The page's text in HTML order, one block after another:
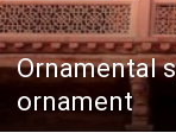
Ornamental
ornament